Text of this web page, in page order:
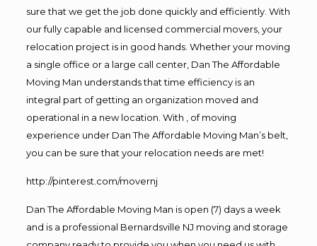
sure that we get the job done quickly and efficiently. With
our fully capable and licensed commercial movers, your
relocation project is in good hands. Whether your moving
a single office or a large call center, Dan The Affordable
Moving Man understands that time efficiency is an
integral part of getting an organization moved and
operational in a new location. With , of moving
experience under Dan The Affordable Moving Man’s belt,
you can be sure that your relocation needs are met!
http://pinterest.com/movernj
Dan The Affordable Moving Man is open (7) days a week
and is a professional Bernardsville NJ moving and storage